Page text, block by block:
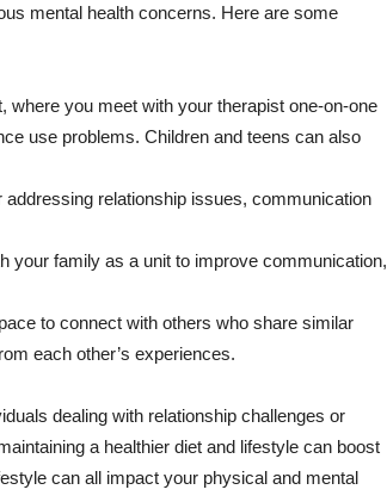
mental health concerns. Here are some
where you meet with your therapist one-on-one
use problems. Children and teens can also
relationship issues, communication
your family as a unit to improve communication,
to connect with others who share similar
each other’s experiences.
dealing with relationship challenges or
a healthier diet and lifestyle can boost
can all impact your physical and mental